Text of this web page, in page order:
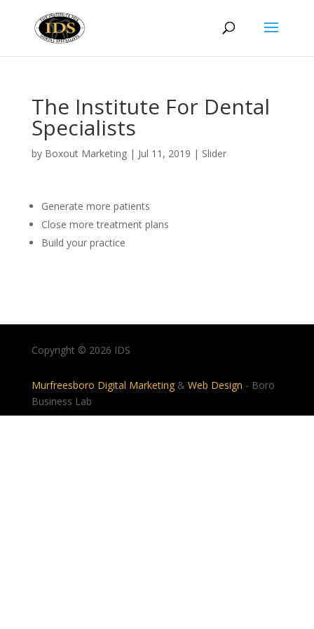
The Institute For Dental
Specialists
by Boxout Marketing| Jul 11, 2019 | Slider
Generate more patients
Close more treatment plans
Build your practice
Copyright © 2026 IDS
Murfreesboro Digital Marketing& Web Design - Boro
Business Lab